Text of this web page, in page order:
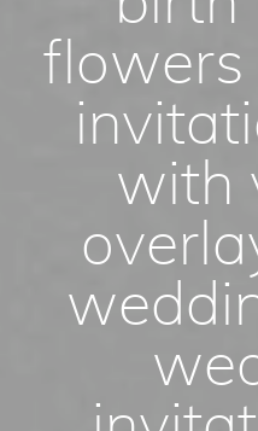
flowers
with